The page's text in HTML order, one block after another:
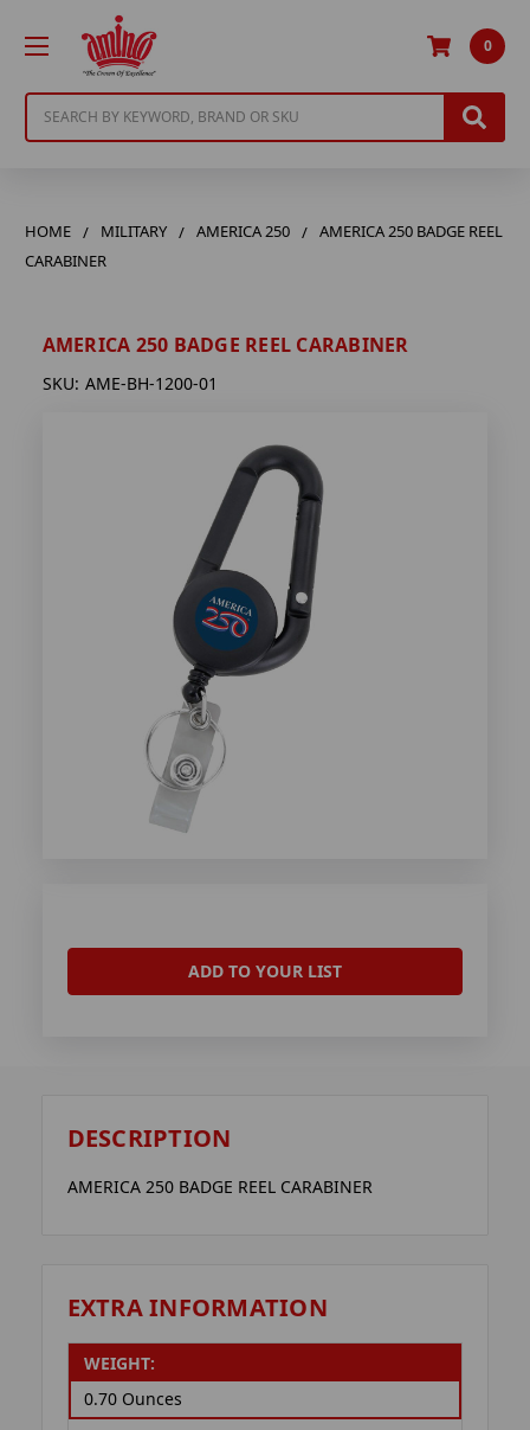
0
HOME MILITARY AMERICA 250
AMERICA 250 BADGE REEL
CARABINER
AMERICA 250 BADGE REEL CARABINER
SKU: AME-BH-1200-01
ADD TO YOUR LIST
DESCRIPTION
AMERICA 250 BADGE REEL CARABINER
EXTRA INFORMATION
WEIGHT:
0.70 Ounces